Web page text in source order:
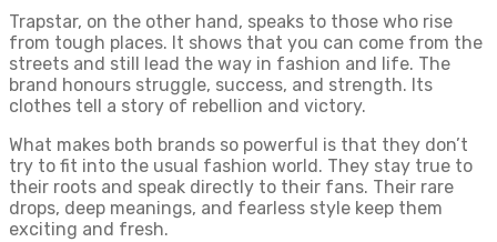
Trapstar, on the other hand, speaks to those who rise
from tough places. It shows that you can come from the
streets and still lead the way in fashion and life. The
brand honours struggle, success, and strength. Its
clothes tell a story of rebellion and victory.
What makes both brands so powerful is that they don’t
try to fit into the usual fashion world. They stay true to
their roots and speak directly to their fans. Their rare
drops, deep meanings, and fearless style keep them
exciting and fresh.